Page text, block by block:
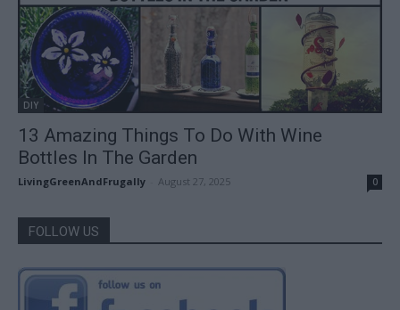
DIY
13 Amazing Things To Do With Wine
Bottles In The Garden
LivingGreenAndFrugally August 27, 2025 0
FOLLOW US